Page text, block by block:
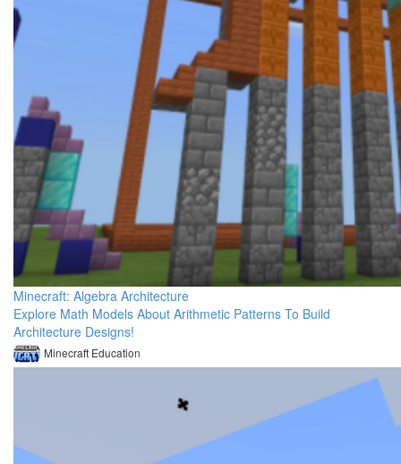
Minecraft: Algebra Architecture
Explore Math Models About Arithmetic Patterns To Build
Architecture Designs!
Minecraft Education